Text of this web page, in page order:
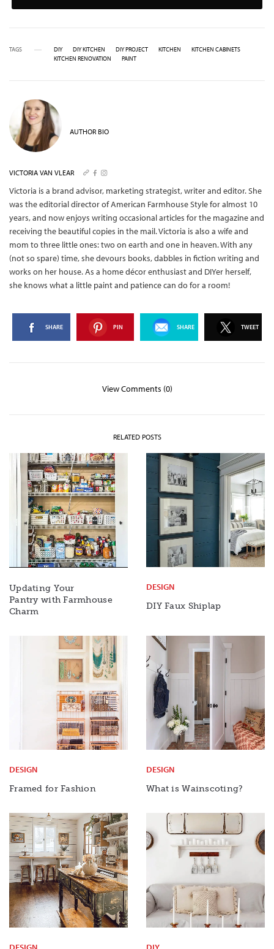
TAGS DIY DIY KITCHEN DIY PROJECT KITCHEN
KITCHEN CABINETS
KITCHEN RENOVATION
PAINT
AUTHOR BIO
VICTORIA VAN VLEAR
Victoria is a brand advisor, marketing strategist, writer and editor. She
was the editorial director of American Farmhouse Style for almost 10
years, and now enjoys writing occasional articles for the magazine and
receiving the beautiful copies in the mail.Victoria is also a wife and
mom to three little ones: two on earth and one in heaven. With any
(not so spare) time, she devours books, dabbles in fiction writing and
works on her house. As a home décor enthusiast and DIYer herself,
she knows what a little paint and patience can do for a room!
SHARE PIN SHARE TWEET
View Comments (0)
RELATED POSTS
Updating Your
Pantry with Farmhouse
Charm
DESIGN
DIY Faux Shiplap
DESIGN
Framed for Fashion
DESIGN
What is Wainscoting?